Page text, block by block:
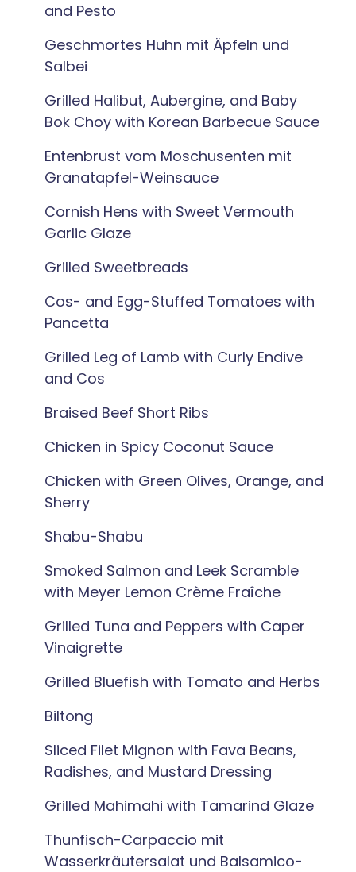
and Pesto
Geschmortes Huhn mit Äpfeln und
Salbei
Grilled Halibut, Aubergine, and Baby
Bok Choy with Korean Barbecue Sauce
Entenbrust vom Moschusenten mit
Granatapfel-Weinsauce
Cornish Hens with Sweet Vermouth
Garlic Glaze
Grilled Sweetbreads
Cos- and Egg-Stuffed Tomatoes with
Pancetta
Grilled Leg of Lamb with Curly Endive
and Cos
Braised Beef Short Ribs
Chicken in Spicy Coconut Sauce
Chicken with Green Olives, Orange, and
Sherry
Shabu-Shabu
Smoked Salmon and Leek Scramble
with Meyer Lemon Crème Fraîche
Grilled Tuna and Peppers with Caper
Vinaigrette
Grilled Bluefish with Tomato and Herbs
Biltong
Sliced Filet Mignon with Fava Beans,
Radishes, and Mustard Dressing
Grilled Mahimahi with Tamarind Glaze
Thunfisch-Carpaccio mit
Wasserkräutersalat und Balsamico-